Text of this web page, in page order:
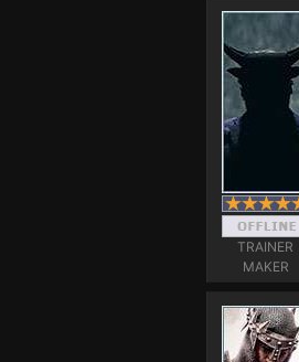
TRAINER
MAKER